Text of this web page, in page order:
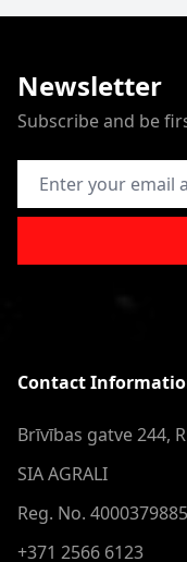
Newsletter
Subscribe and be
Email Address
Contact
Brīvības gatve 244,
SIA AGRALI
Reg. No.
+371 2566 6123